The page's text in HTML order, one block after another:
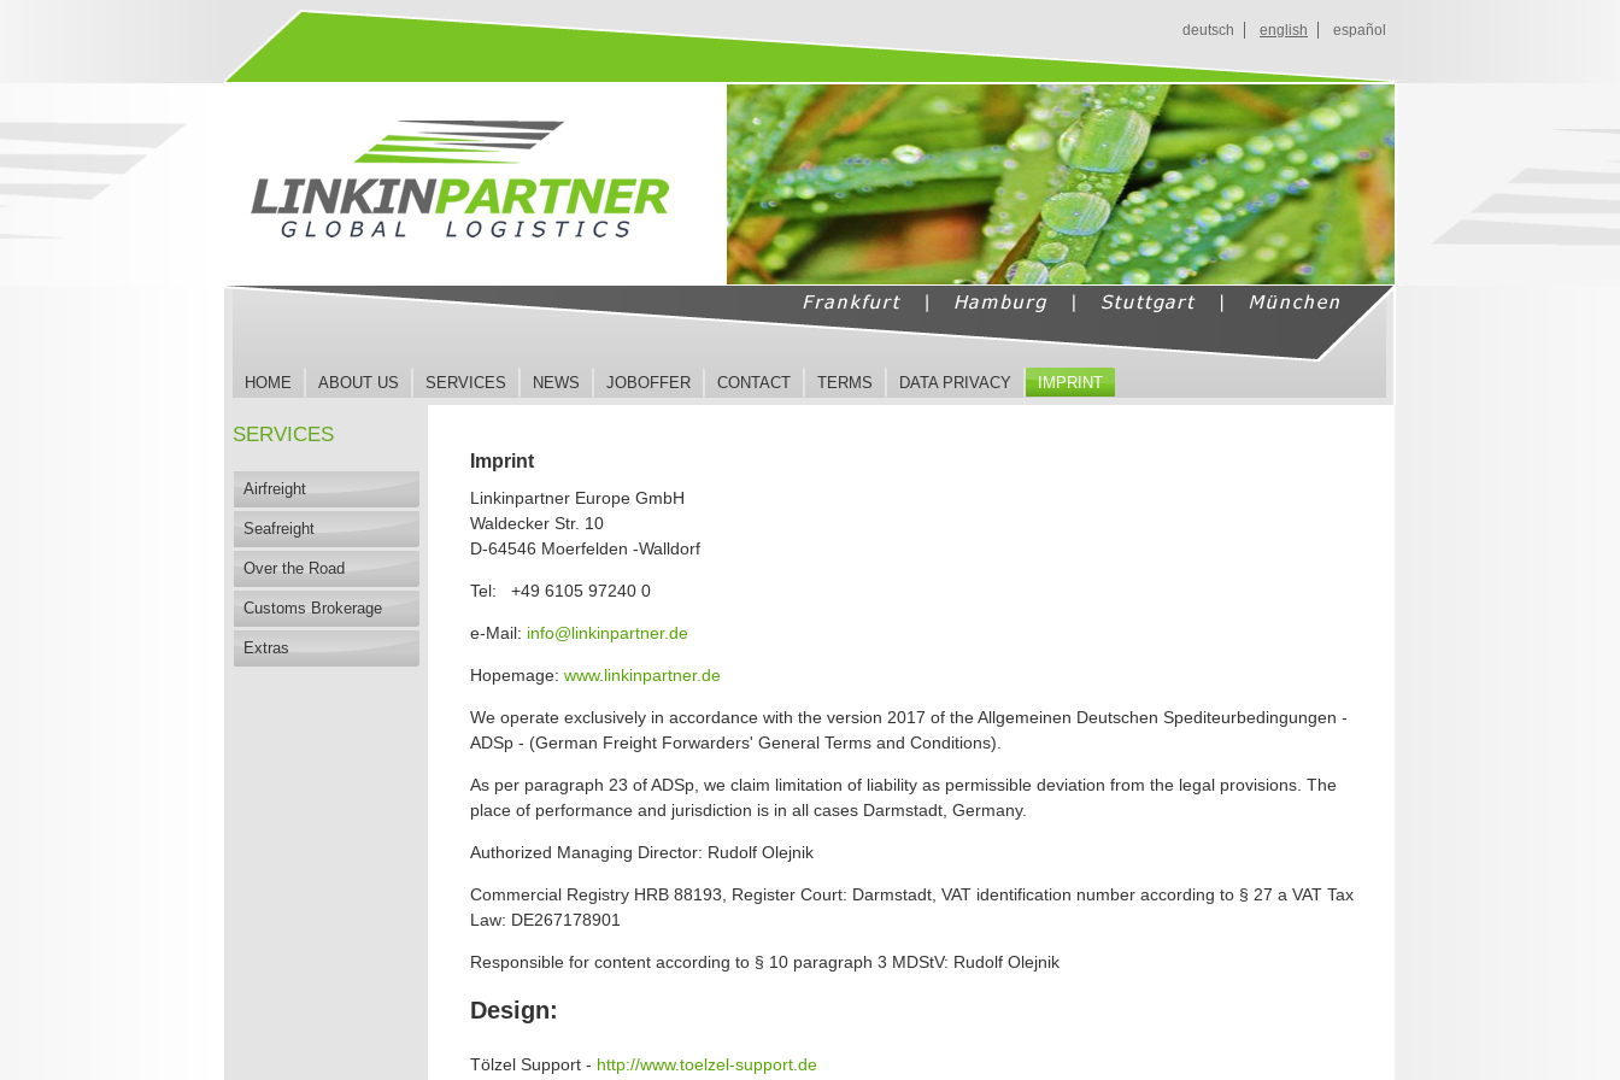
deutsch english español
HOME ABOUT US SERVICES NEWS JOBOFFER CONTACT TERMS DATA PRIVACY IMPRINT
Imprint
Linkinpartner Europe GmbH
Waldecker Str. 10
D-64546 Moerfelden -Walldorf
Tel: +49 6105 97240 0
e-Mail: info@linkinpartner.de
Hopemage: www.linkinpartner.de
We operate exclusively in accordance with the version 2017 of the Allgemeinen Deutschen Spediteurbedingungen -
ADSp - (German Freight Forwarders' General Terms and Conditions).
As per paragraph 23 of ADSp, we claim limitation of liability as permissible deviation from the legal provisions. The
place of performance and jurisdiction is in all cases Darmstadt, Germany.
Authorized Managing Director: Rudolf Olejnik
Commercial Registry HRB 88193, Register Court: Darmstadt, VAT identification number according to § 27 a VAT Tax
Law: DE267178901
Responsible for content according to § 10 paragraph 3 MDStV: Rudolf Olejnik
Design:
Tölzel Support - http://www.toelzel-support.de
SERVICES
Airfreight
Seafreight
Over the Road
Customs Brokerage
Extras